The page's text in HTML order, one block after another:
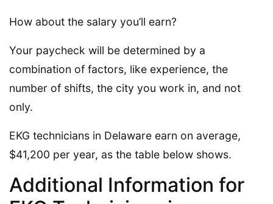
How about the salary you’ll earn?
Your paycheck will be determined by a
combination of factors, like experience, the
number of shifts, the city you work in, and not
only.
EKG technicians in Delaware earn on average,
$41,200 per year, as the table below shows.
Additional Information for